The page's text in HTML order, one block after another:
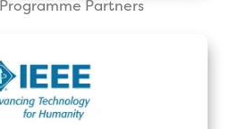
Partners